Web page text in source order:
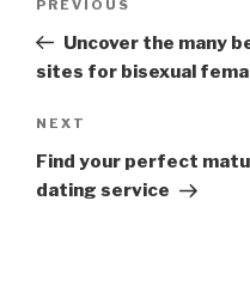
Previous
Post
PREVIOUS
Uncover the many
sites for bisexual
Next
Post
NEXT
Find your perfect
dating service